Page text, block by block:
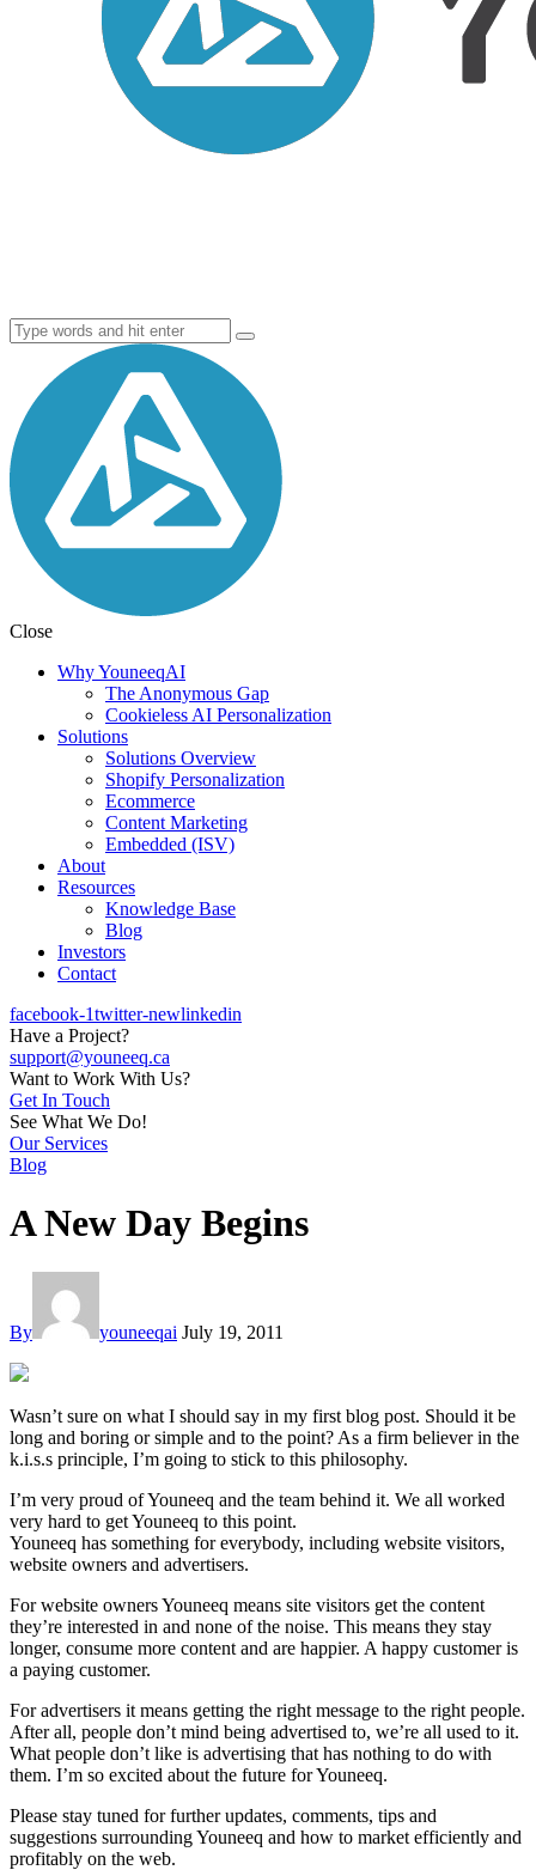
Close
Why YouneeqAI
The Anonymous Gap
Cookieless AI Personalization
Solutions
Solutions Overview
Shopify Personalization
Ecommerce
Content Marketing
Embedded (ISV)
About
Resources
Knowledge Base
Blog
Investors
Contact
facebook-1twitter-newlinkedin
Have a Project?
support@youneeq.ca
Want to Work With Us?
Get In Touch
See What We Do!
Our Services
Blog
A New Day Begins
By youneeqai July 19, 2011
Wasn’t sure on what I should say in my first blog post. Should it be
long and boring or simple and to the point? As a firm believer in the
k.i.s.s principle, I’m going to stick to this philosophy.
I’m very proud of Youneeq and the team behind it. We all worked
very hard to get Youneeq to this point.
Youneeq has something for everybody, including website visitors,
website owners and advertisers.
For website owners Youneeq means site visitors get the content
they’re interested in and none of the noise. This means they stay
longer, consume more content and are happier. A happy customer is
a paying customer.
For advertisers it means getting the right message to the right people.
After all, people don’t mind being advertised to, we’re all used to it.
What people don’t like is advertising that has nothing to do with
them. I’m so excited about the future for Youneeq.
Please stay tuned for further updates, comments, tips and
suggestions surrounding Youneeq and how to market efficiently and
profitably on the web.